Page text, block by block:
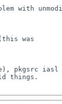
with